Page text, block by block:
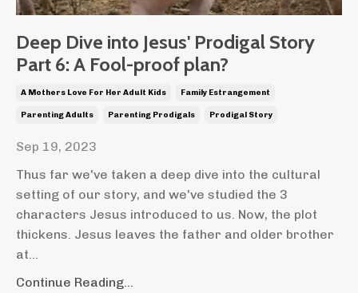
Deep Dive into Jesus' Prodigal Story
Part 6: A Fool-proof plan?
A Mothers Love For Her Adult Kids Family Estrangement
Parenting Adults Parenting Prodigals Prodigal Story
Sep 19, 2023
Thus far we've taken a deep dive into the cultural
setting of our story, and we've studied the 3
characters Jesus introduced to us. Now, the plot
thickens. Jesus leaves the father and older brother
at...
Continue Reading...